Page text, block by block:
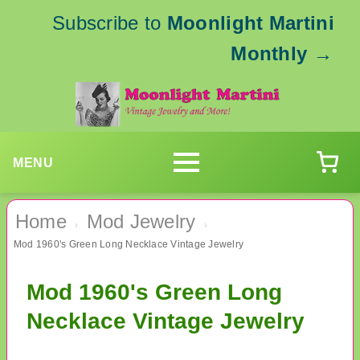
Subscribe to Moonlight Martini
Monthly →
MENU
Home › Mod Jewelry ›
Mod 1960's Green Long Necklace Vintage Jewelry
Mod 1960's Green Long
Necklace Vintage Jewelry